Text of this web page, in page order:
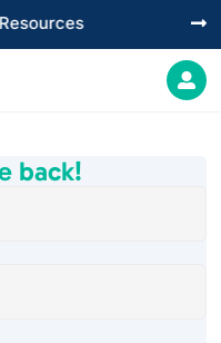


back!